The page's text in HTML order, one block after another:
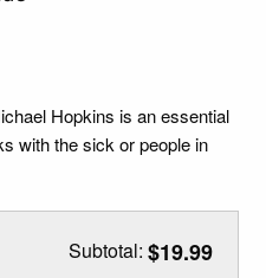
Hopkins is an essential
with the sick or people in
Subtotal: $19.99